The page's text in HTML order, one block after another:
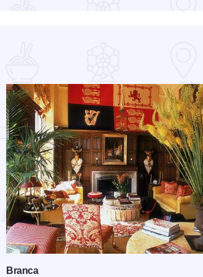
Branca